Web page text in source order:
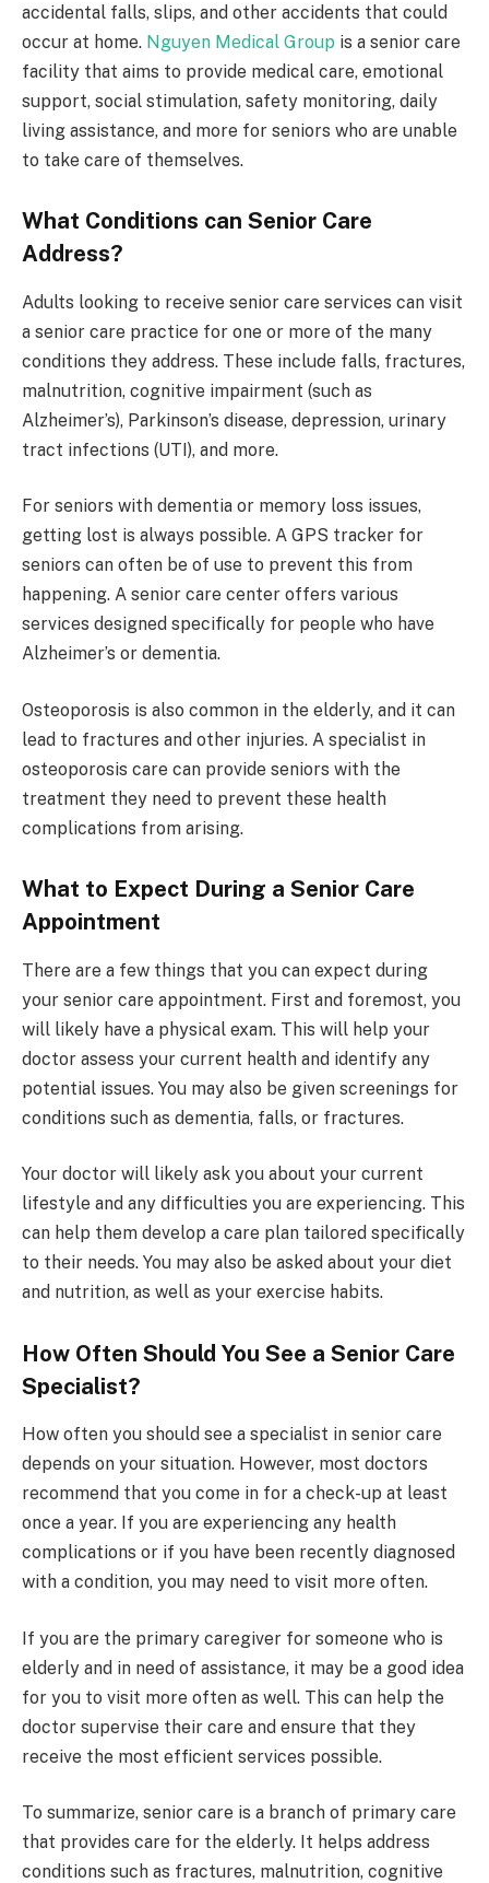
accidental falls, slips, and other accidents that could
occur at home. Nguyen Medical Group is a senior care
facility that aims to provide medical care, emotional
support, social stimulation, safety monitoring, daily
living assistance, and more for seniors who are unable
to take care of themselves.
What Conditions can Senior Care
Address?
Adults looking to receive senior care services can visit
a senior care practice for one or more of the many
conditions they address. These include falls, fractures,
malnutrition, cognitive impairment (such as
Alzheimer’s), Parkinson’s disease, depression, urinary
tract infections (UTI), and more.
For seniors with dementia or memory loss issues,
getting lost is always possible. A GPS tracker for
seniors can often be of use to prevent this from
happening. A senior care center offers various
services designed specifically for people who have
Alzheimer’s or dementia.
Osteoporosis is also common in the elderly, and it can
lead to fractures and other injuries. A specialist in
osteoporosis care can provide seniors with the
treatment they need to prevent these health
complications from arising.
What to Expect During a Senior Care
Appointment
There are a few things that you can expect during
your senior care appointment. First and foremost, you
will likely have a physical exam. This will help your
doctor assess your current health and identify any
potential issues. You may also be given screenings for
conditions such as dementia, falls, or fractures.
Your doctor will likely ask you about your current
lifestyle and any difficulties you are experiencing. This
can help them develop a care plan tailored specifically
to their needs. You may also be asked about your diet
and nutrition, as well as your exercise habits.
How Often Should You See a Senior Care
Specialist?
How often you should see a specialist in senior care
depends on your situation. However, most doctors
recommend that you come in for a check-up at least
once a year. If you are experiencing any health
complications or if you have been recently diagnosed
with a condition, you may need to visit more often.
If you are the primary caregiver for someone who is
elderly and in need of assistance, it may be a good idea
for you to visit more often as well. This can help the
doctor supervise their care and ensure that they
receive the most efficient services possible.
To summarize, senior care is a branch of primary care
that provides care for the elderly. It helps address
conditions such as fractures, malnutrition, cognitive